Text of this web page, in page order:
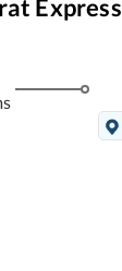
Express